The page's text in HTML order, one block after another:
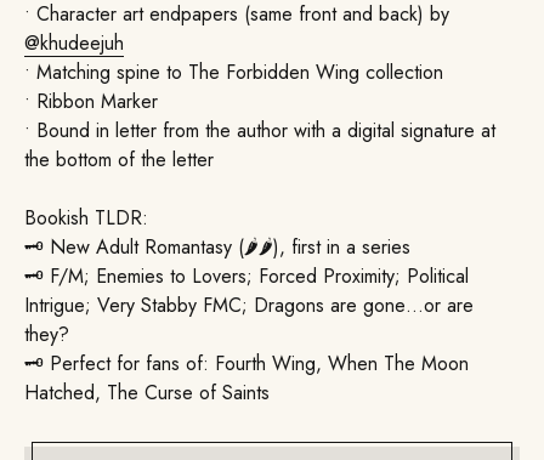
• Character art endpapers (same front and back) by
@khudeejuh
• Matching spine to The Forbidden Wing collection
• Ribbon Marker
• Bound in letter from the author with a digital signature at
the bottom of the letter
Bookish TLDR:
🗝️ New Adult Romantasy (🌶🌶), first in a series
🗝️ F/M; Enemies to Lovers; Forced Proximity; Political
Intrigue; Very Stabby FMC; Dragons are gone…or are
they?
🗝️ Perfect for fans of: Fourth Wing, When The Moon
Hatched, The Curse of Saints